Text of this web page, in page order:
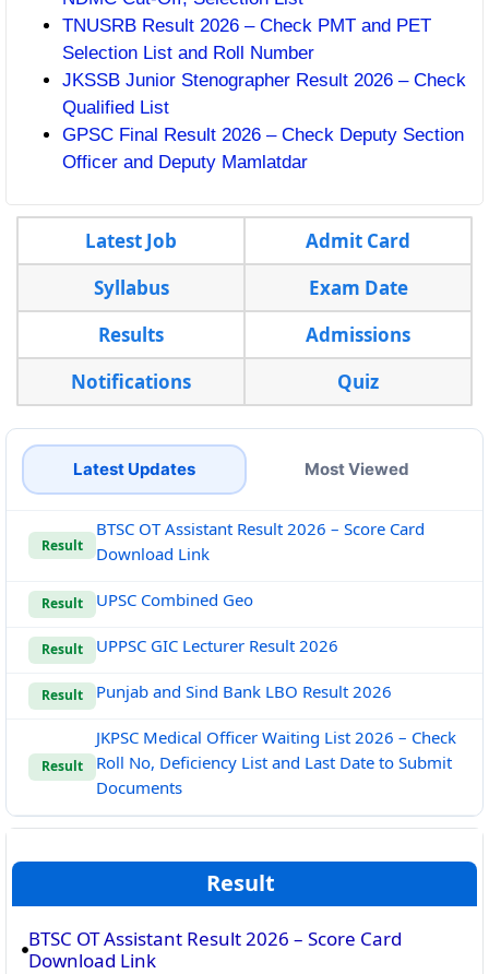
TNUSRB Result 2026 – Check PMT and PET
Selection List and Roll Number
JKSSB Junior Stenographer Result 2026 – Check
Qualified List
GPSC Final Result 2026 – Check Deputy Section
Officer and Deputy Mamlatdar
Latest Job
Admit Card
Syllabus
Exam Date
Results
Admissions
Notifications
Quiz
Latest Updates Most Viewed
Result
BTSC OT Assistant Result 2026 – Score Card
Download Link
Result UPSC Combined Geo
Result UPPSC GIC Lecturer Result 2026
Result Punjab and Sind Bank LBO Result 2026
Result
JKPSC Medical Officer Waiting List 2026 – Check
Roll No, Deficiency List and Last Date to Submit
Documents
Result
BTSC OT Assistant Result 2026 – Score Card
Download Link